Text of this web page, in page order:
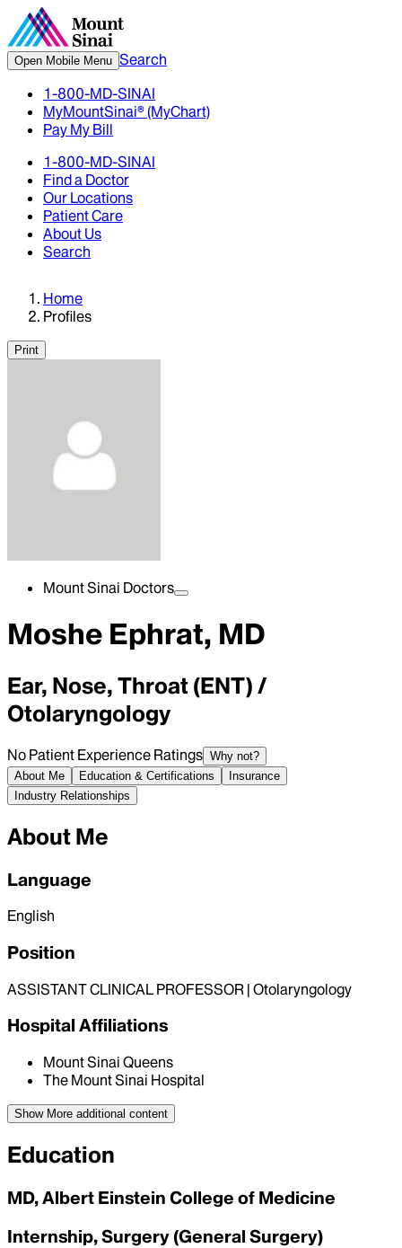
Open Mobile Menu Search
1-800-MD-SINAI
MyMountSinai® (MyChart)
Pay My Bill
1-800-MD-SINAI
Find a Doctor
Our Locations
Patient Care
About Us
Search
Home
Profiles
Print
Mount Sinai Doctors
Moshe Ephrat, MD
Ear, Nose, Throat (ENT) /
Otolaryngology
No Patient Experience Ratings Why not?
About Me
Education & Certifications
Insurance
Industry Relationships
About Me
Language
English
Position
ASSISTANT CLINICAL PROFESSOR | Otolaryngology
Hospital Affiliations
Mount Sinai Queens
The Mount Sinai Hospital
Show More additional content
Education
MD, Albert Einstein College of Medicine
Internship, Surgery (General Surgery)